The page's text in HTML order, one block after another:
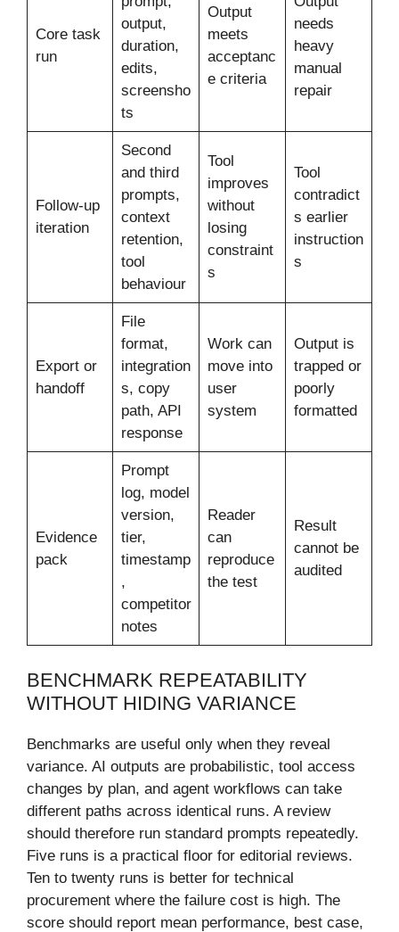
Core task
run
output,
duration,
edits,
screensho
ts
Output
meets
acceptanc
e criteria
needs
heavy
manual
repair
Follow-up
iteration
Second
and third
prompts,
context
retention,
tool
behaviour
Tool
improves
without
losing
constraint
s
Tool
contradict
s earlier
instruction
s
Export or
handoff
File
format,
integration
s, copy
path, API
response
Work can
move into
user
system
Output is
trapped or
poorly
formatted
Evidence
pack
Prompt
log, model
version,
tier,
timestamp
,
competitor
notes
Reader
can
reproduce
the test
Result
cannot be
audited
BENCHMARK REPEATABILITY
WITHOUT HIDING VARIANCE
Benchmarks are useful only when they reveal
variance. AI outputs are probabilistic, tool access
changes by plan, and agent workflows can take
different paths across identical runs. A review
should therefore run standard prompts repeatedly.
Five runs is a practical floor for editorial reviews.
Ten to twenty runs is better for technical
procurement where the failure cost is high. The
score should report mean performance, best case,